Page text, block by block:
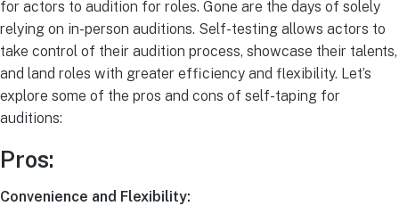
for actors to audition for roles. Gone are the days of solely
relying on in-person auditions. Self-testing allows actors to
take control of their audition process, showcase their talents,
and land roles with greater efficiency and flexibility. Let’s
explore some of the pros and cons of self-taping for
auditions:
Pros:
Convenience and Flexibility: